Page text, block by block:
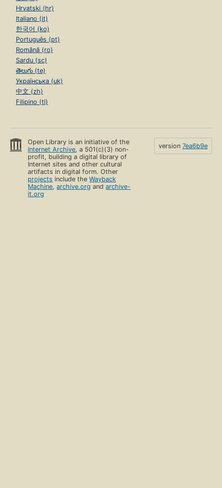
Hrvatski (hr)
Italiano (it)
한국어 (ko)
Português (pt)
Română (ro)
Sardu (sc)
తెలుగు (te)
Українська (uk)
中文 (zh)
Filipino (tl)
Open Library is an initiative of the
Internet Archive, a 501(c)(3) non-
profit, building a digital library of
Internet sites and other cultural
artifacts in digital form. Other
projects include theWayback
Machine,archive.org andarchive-
it.org
version 7ea6b9e